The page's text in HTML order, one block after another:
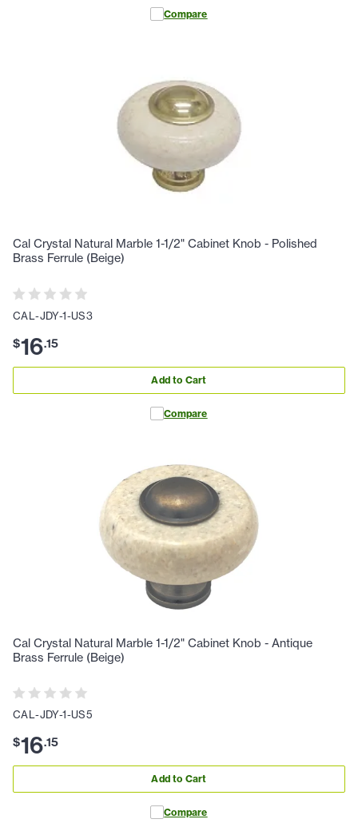
Compare
Cal Crystal Natural Marble 1-1/2" Cabinet Knob - Polished
Brass Ferrule (Beige)
CAL-JDY-1-US3
$16.15
Add to Cart
Compare
Cal Crystal Natural Marble 1-1/2" Cabinet Knob - Antique
Brass Ferrule (Beige)
CAL-JDY-1-US5
$16.15
Add to Cart
Compare